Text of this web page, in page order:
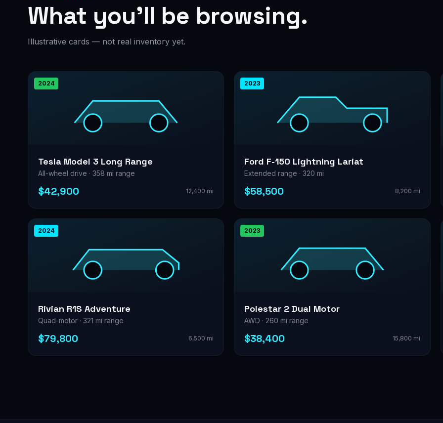
What you’ll be browsing.
Illustrative cards — not real inventory yet.
2024
Tesla Model 3 Long Range
All-wheel drive · 358 mi range
$42,900 12,400 mi
2023
Ford F-150 Lightning Lariat
Extended range · 320 mi
$58,500 8,200 mi
2024
Rivian R1S Adventure
Quad-motor · 321 mi range
$79,800 6,500 mi
2023
Polestar 2 Dual Motor
AWD · 260 mi range
$38,400 15,800 mi